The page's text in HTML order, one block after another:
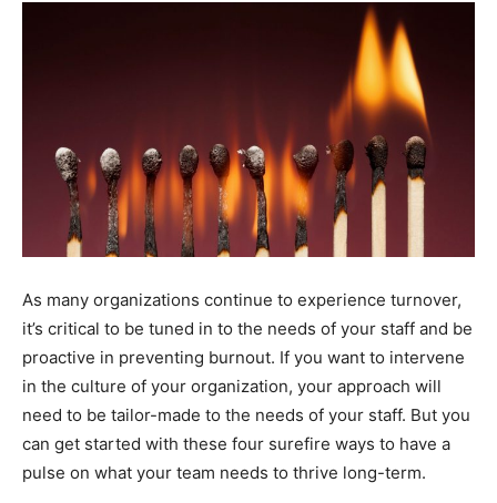
As many organizations continue to experience turnover,
it’s critical to be tuned in to the needs of your staff and be
proactive in preventing burnout. If you want to intervene
in the culture of your organization, your approach will
need to be tailor-made to the needs of your staff. But you
can get started with these four surefire ways to have a
pulse on what your team needs to thrive long-term.